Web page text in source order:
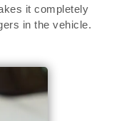
it completely
in the vehicle.